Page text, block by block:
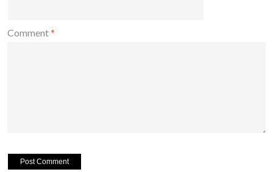
Comment *